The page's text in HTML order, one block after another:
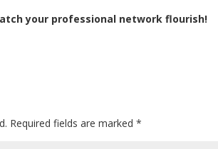
your professional network flourish!
Required fields are marked*